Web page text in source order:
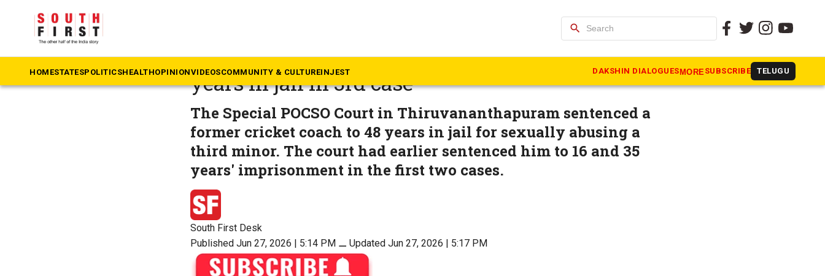
search
HOMESTATESPOLITICSHEALTHOPINIONVIDEOSCOMMUNITY & CULTUREINJEST DAKSHIN DIALOGUESMORE SUBSCRIBE TELUGU
Sexual abuse: Kerala cricket coach gets 48
years in jail in 3rd case
The Special POCSO Court in Thiruvananthapuram sentenced a
former cricket coach to 48 years in jail for sexually abusing a
third minor. The court had earlier sentenced him to 16 and 35
years' imprisonment in the first two cases.
South First Desk
Published Jun 27, 2026 | 5:14 PM ⚊ Updated Jun 27, 2026 | 5:17 PM